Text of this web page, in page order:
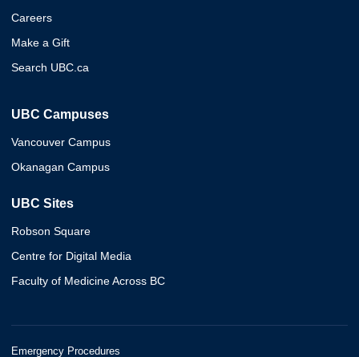
Careers
Make a Gift
Search UBC.ca
UBC Campuses
Vancouver Campus
Okanagan Campus
UBC Sites
Robson Square
Centre for Digital Media
Faculty of Medicine Across BC
Emergency Procedures